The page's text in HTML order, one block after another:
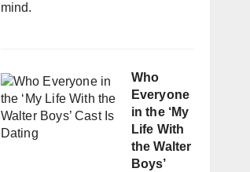
mind.
Who
Everyone
in the ‘My
Life With
the Walter
Boys’